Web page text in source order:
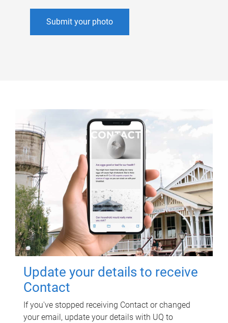
Submit your photo
Update your details to receive
Contact
If you've stopped receiving Contact or changed
your email, update your details with UQ to